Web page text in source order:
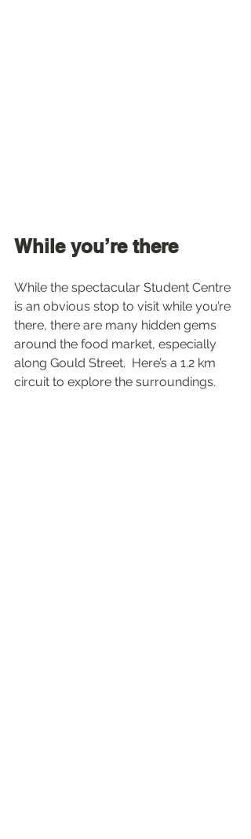
While you’re there
While the spectacular Student Centre
is an obvious stop to visit while you’re
there, there are many hidden gems
around the food market, especially
along Gould Street.  Here’s a 1.2 km
circuit to explore the surroundings.